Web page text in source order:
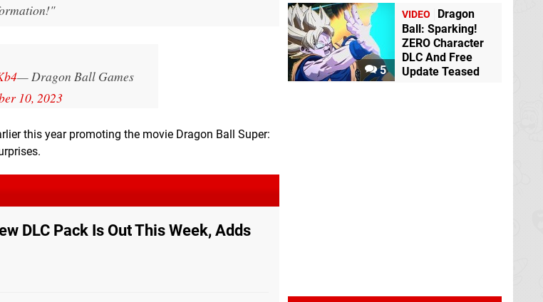
— Dragon Ball Games
10, 2023
this year promoting the movie Dragon Ball Super:
DLC Pack Is Out This Week, Adds
5
VIDEO
Dragon
Ball: Sparking!
ZERO Character
DLC And Free
Update Teased